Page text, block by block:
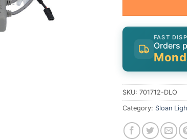
FAST
Orders
SKU: 701712-DLO
Category: Sloan